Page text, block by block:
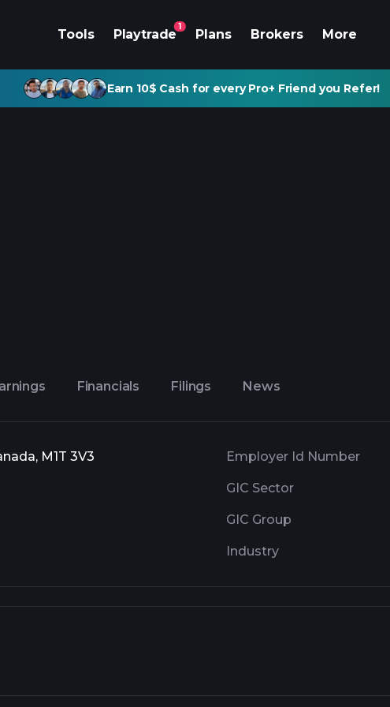
Tools Playtrade
1
Plans Brokers More
Earn 10$ Cash for every Pro+ Friend you Refer!
Financials Filings News
M1T 3V3
Employer Id Number
GIC Sector
GIC Group
Industry